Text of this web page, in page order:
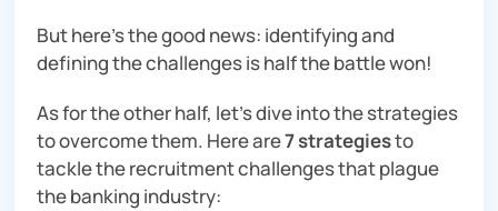
But here’s the good news: identifying and
defining the challenges is half the battle won!
As for the other half, let’s dive into the strategies
to overcome them. Here are7 strategiesto
tackle the recruitment challenges that plague
the banking industry: